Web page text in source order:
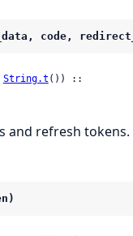
code,
String.t ()) ::
and refresh tokens.